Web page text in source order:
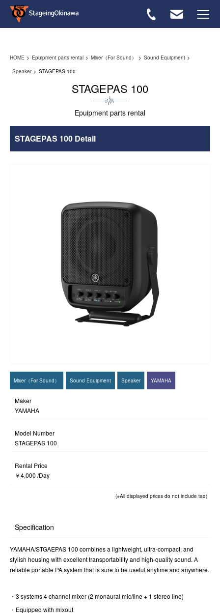
FAQ
HOME Epuipment parts rental Mixer（For Sound）
Sound Equipment
Speaker
STAGEPAS 100
STAGEPAS 100
Epuipment parts rental
STAGEPAS 100 Detail
Mixer（For Sound） Sound Equipment Speaker YAMAHA
Maker
YAMAHA
Model Number
STAGEPAS 100
Rental Price
￥4,000 /Day
(※All displayed prices do not include tax）
Specification
YAMAHA/STGAEPAS 100 combines a lightweight, ultra-compact, and
stylish housing with excellent transportability and high-quality sound. A
reliable portable PA system that is sure to be useful anytime and anywhere.
・3 systems 4 channel mixer (2 monaural mic/line + 1 stereo line)
・Equipped with mixout